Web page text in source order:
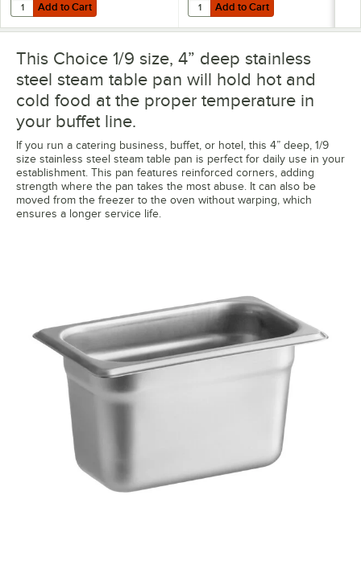
Add to Cart Add to Cart
This Choice 1/9 size, 4” deep stainless
steel steam table pan will hold hot and
cold food at the proper temperature in
your buffet line.
If you run a catering business, buffet, or hotel, this 4” deep, 1/9
size stainless steel steam table pan is perfect for daily use in your
establishment. This pan features reinforced corners, adding
strength where the pan takes the most abuse. It can also be
moved from the freezer to the oven without warping, which
ensures a longer service life.